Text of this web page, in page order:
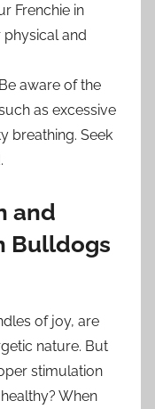
Frenchie in
physical and
aware of the
as excessive
breathing. Seek
and
Bulldogs
of joy, are
nature. But
stimulation
When